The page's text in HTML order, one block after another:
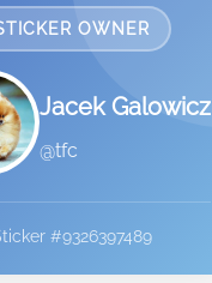
OWNER
Jacek Galowicz
@tfc
#9326397489